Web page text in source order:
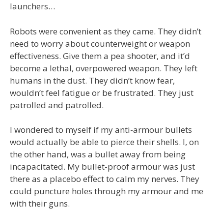
launchers…
Robots were convenient as they came. They didn’t
need to worry about counterweight or weapon
effectiveness. Give them a pea shooter, and it’d
become a lethal, overpowered weapon. They left
humans in the dust. They didn’t know fear,
wouldn’t feel fatigue or be frustrated. They just
patrolled and patrolled.
I wondered to myself if my anti-armour bullets
would actually be able to pierce their shells. I, on
the other hand, was a bullet away from being
incapacitated. My bullet-proof armour was just
there as a placebo effect to calm my nerves. They
could puncture holes through my armour and me
with their guns.